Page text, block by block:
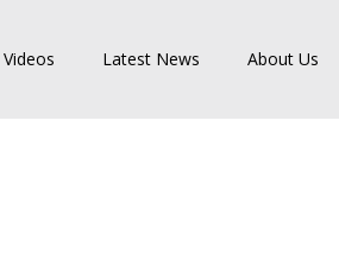
Videos Latest News About Us